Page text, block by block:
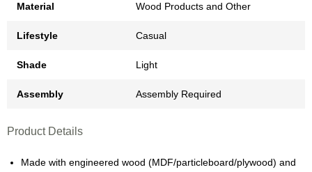
Material Wood Products and Other
Lifestyle Casual
Shade Light
Assembly Assembly Required
Product Details
Made with engineered wood (MDF/particleboard/plywood) and